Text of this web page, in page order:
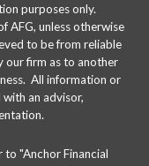
purposes only.
AFG, unless otherwise
to be from reliable
our firm as to another
All information or
an advisor,
"Anchor Financial